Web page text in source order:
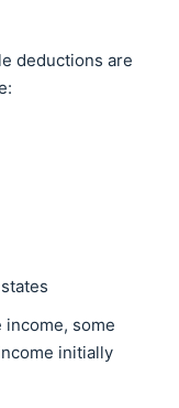
deductions are
some
initially